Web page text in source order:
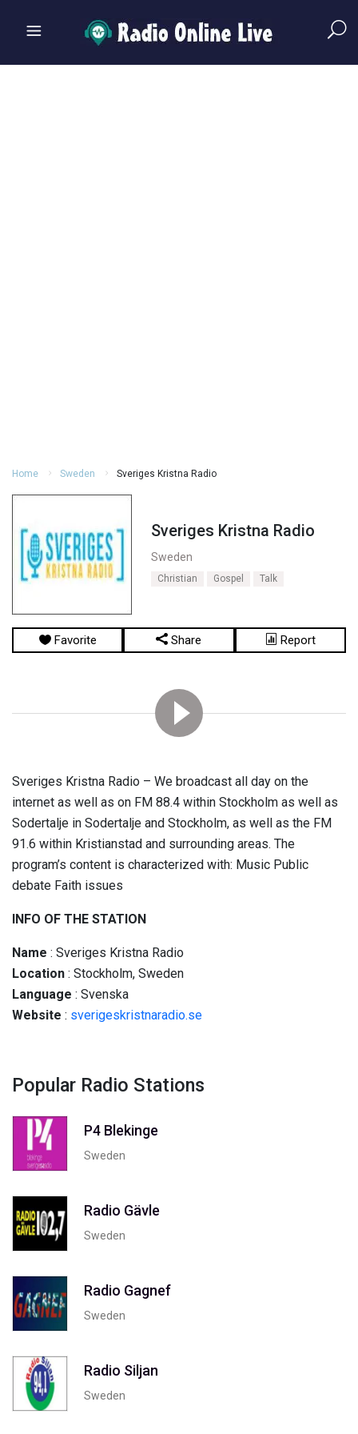
Home Sweden Sveriges Kristna Radio
Sveriges Kristna Radio
Sweden
Christian Gospel Talk
Favorite Share Report
Sveriges Kristna Radio – We broadcast all day on the
internet as well as on FM 88.4 within Stockholm as well as
Sodertalje in Sodertalje and Stockholm, as well as the FM
91.6 within Kristianstad and surrounding areas. The
program’s content is characterized with: Music Public
debate Faith issues
INFO OF THE STATION
Name : Sveriges Kristna Radio
Location : Stockholm, Sweden
Language : Svenska
Website : sverigeskristnaradio.se
Popular Radio Stations
P4 Blekinge
Sweden
Radio Gävle
Sweden
Radio Gagnef
Sweden
Radio Siljan
Sweden